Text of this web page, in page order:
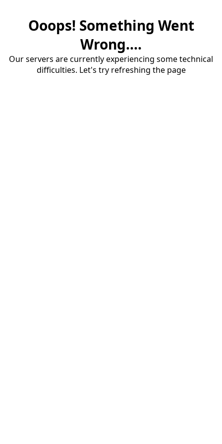
Ooops! Something Went
Wrong....
Our servers are currently experiencing some technical
difficulties. Let's try refreshing the page